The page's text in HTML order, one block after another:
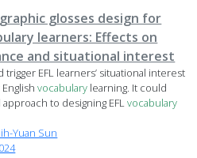
glosses design for
learners: Effects on
and situational interest
trigger EFL learners’ situational interest
vocabulary learning. It could
to designing EFLvocabulary
Yuan Sun